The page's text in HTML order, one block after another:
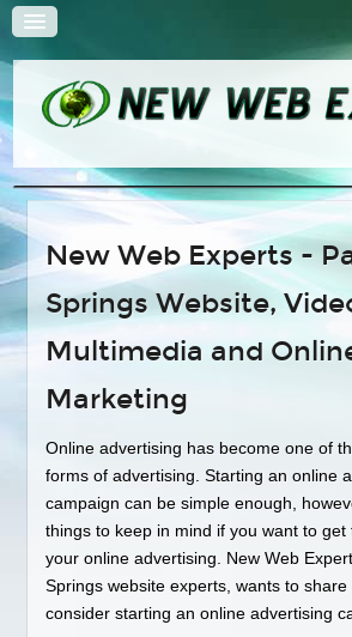
QUOTE
SOLUTIONS
Web Design
E-Commerce Solutions
Content Management Systems
Hosting and Administration
Multimedia
Social Media
PORTFOLIO
TESTIMONIALS
New Web Experts -
Springs Website,
Multimedia and
Marketing
Online advertising has become one of
forms of advertising. Starting an online
campaign can be simple enough,
things to keep in mind if you want to get
your online advertising. New Web
Springs website experts, wants to share
consider starting an online advertising